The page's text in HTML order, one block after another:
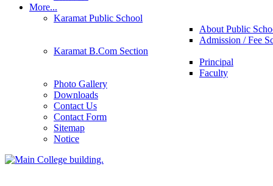
More...
Karamat Public School
About Public
Admission / Fee
Karamat B.Com Section
Principal
Faculty
Photo Gallery
Downloads
Contact Us
Contact Form
Sitemap
Notice